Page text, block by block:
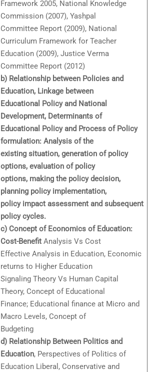
Framework 2005, National Knowledge
Commission (2007), Yashpal
Committee Report (2009), National
Curriculum Framework for Teacher
Education (2009), Justice Verma
Committee Report (2012)
b) Relationship between Policies and
Education, Linkage between
Educational Policy and National
Development, Determinants of
Educational Policy and Process of Policy
formulation: Analysis of the
existing situation, generation of policy
options, evaluation of policy
options, making the policy decision,
planning policy implementation,
policy impact assessment and subsequent
policy cycles.
c) Concept of Economics of Education:
Cost-BenefitAnalysis Vs Cost
Effective Analysis in Education, Economic
returns to Higher Education
Signaling Theory Vs Human Capital
Theory, Concept of Educational
Finance; Educational finance at Micro and
Macro Levels, Concept of
Budgeting
d) Relationship Between Politics and
Education, Perspectives of Politics of
Education Liberal, Conservative and